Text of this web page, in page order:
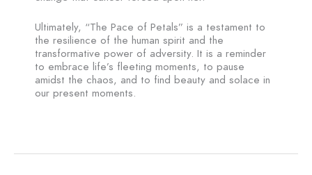
Ultimately, “The Pace of Petals” is a testament to
the resilience of the human spirit and the
transformative power of adversity. It is a reminder
to embrace life’s fleeting moments, to pause
amidst the chaos, and to find beauty and solace in
our present moments.